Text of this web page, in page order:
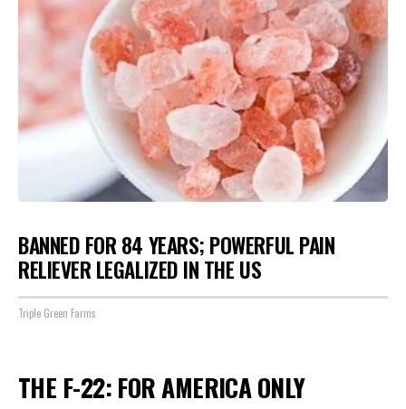
BANNED FOR 84 YEARS; POWERFUL PAIN
RELIEVER LEGALIZED IN THE US
Triple Green Farms
THE F-22: FOR AMERICA ONLY